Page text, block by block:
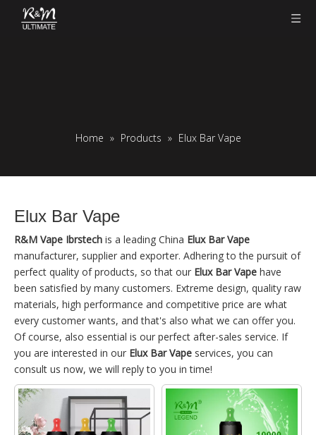
Home » Products » Elux Bar Vape
Elux Bar Vape
R&M Vape Ibrstech is a leading China Elux Bar Vape
manufacturer, supplier and exporter. Adhering to the pursuit of
perfect quality of products, so that our Elux Bar Vape have
been satisfied by many customers. Extreme design, quality raw
materials, high performance and competitive price are what
every customer wants, and that's also what we can offer you.
Of course, also essential is our perfect after-sales service. If
you are interested in our Elux Bar Vape services, you can
consult us now, we will reply to you in time!